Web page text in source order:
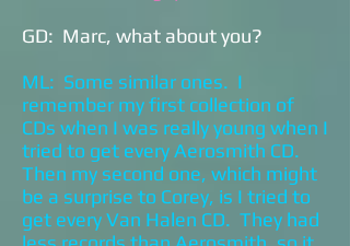
GD: Marc, what about you?
ML: Some similar ones. I
remember my first collection of
CDs when I was really young when I
tried to get every Aerosmith CD.
Then my second one, which might
be a surprise to Corey, is I tried to
get every Van Halen CD. They had